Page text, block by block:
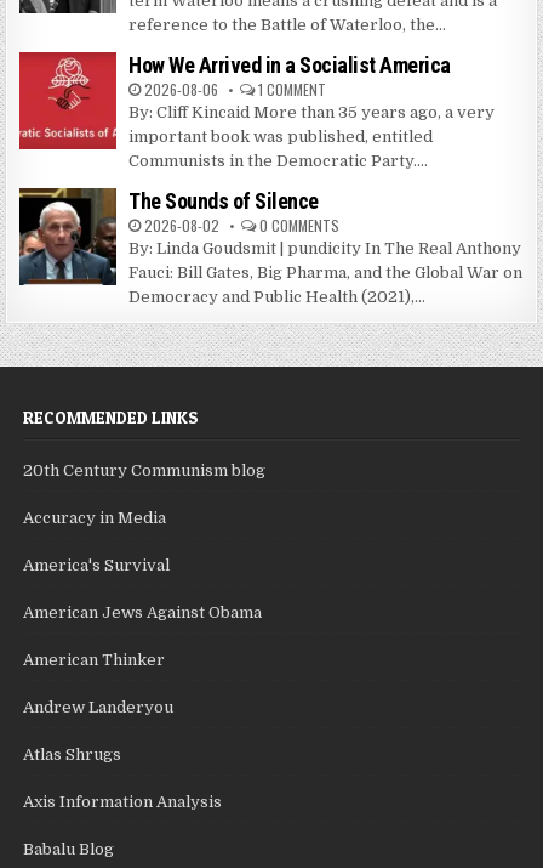
reference to the Battle of Waterloo, the...
How We Arrived in a Socialist America
2026-08-06 1 COMMENT
By: Cliff Kincaid More than 35 years ago, a very
important book was published, entitled
Communists in the Democratic Party....
The Sounds of Silence
2026-08-02 0 COMMENTS
By: Linda Goudsmit | pundicity In The Real Anthony
Fauci: Bill Gates, Big Pharma, and the Global War on
Democracy and Public Health (2021),...
RECOMMENDED LINKS
20th Century Communism blog
Accuracy in Media
America's Survival
American Jews Against Obama
American Thinker
Andrew Landeryou
Atlas Shrugs
Axis Information Analysis
Babalu Blog